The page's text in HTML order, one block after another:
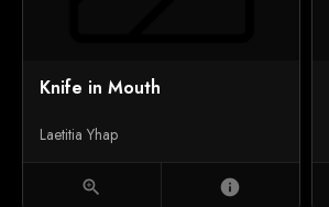
Knife in Mouth
Laetitia Yhap
zoom_in info